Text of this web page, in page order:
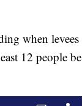
when levees
12 people be